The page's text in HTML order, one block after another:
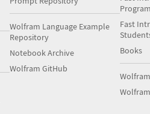
Wolfram Language Example
Repository
Notebook Archive
Wolfram GitHub
Fast
Books